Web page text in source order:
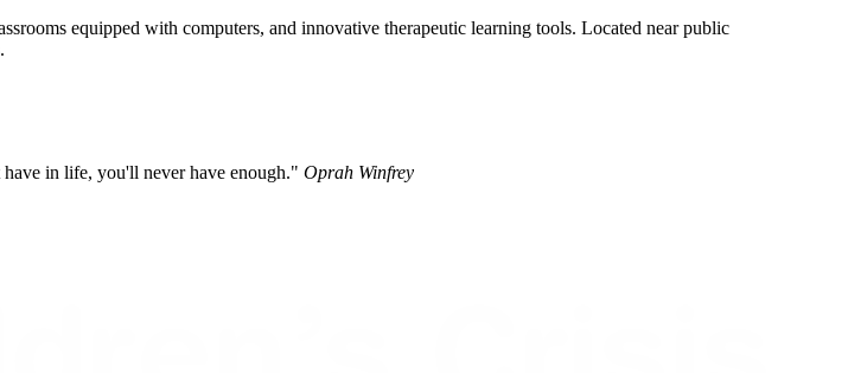
equipped with computers, and innovative therapeutic learning tools. Located near public
in life, you'll never have enough." Oprah Winfrey